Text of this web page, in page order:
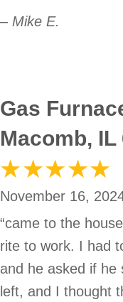
– Mike E.
Gas
Macomb, IL
November 16,
“came to the
rite to work. I had
and he asked if he
left, and I thought